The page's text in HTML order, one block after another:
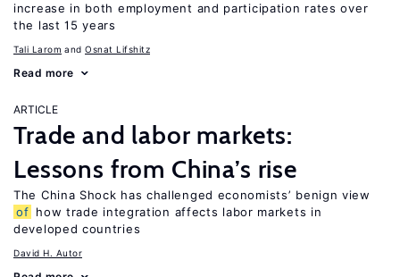
increase in both employment and participation rates over
the last 15 years
Tali Larom Osnat Lifshitz
Read more
ARTICLE
Trade and labor markets:
Lessons from China’s rise
The China Shock has challenged economists’ benign view
of how trade integration affects labor markets in
developed countries
David H. Autor